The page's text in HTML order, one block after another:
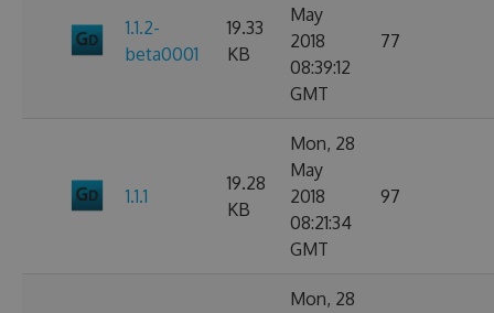
1.1.2-
beta0001
19.33
KB
May
2018
08:39:12
GMT
77
1.1.1
19.28
KB
Mon, 28
May
2018
08:21:34
GMT
97
Mon, 28